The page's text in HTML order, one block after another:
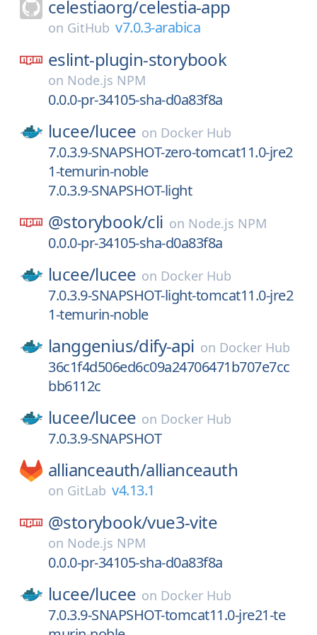
celestiaorg/celestia-app
on GitHub v7.0.3-arabica
eslint-plugin-storybook
on Node.js NPM
0.0.0-pr-34105-sha-d0a83f8a
lucee/lucee on Docker Hub
7.0.3.9-SNAPSHOT-zero-tomcat11.0-jre2
1-temurin-noble
7.0.3.9-SNAPSHOT-light
@storybook/cli on Node.js NPM
0.0.0-pr-34105-sha-d0a83f8a
lucee/lucee on Docker Hub
7.0.3.9-SNAPSHOT-light-tomcat11.0-jre2
1-temurin-noble
langgenius/dify-api on Docker Hub
36c1f4d506ed6c09a24706471b707e7cc
bb6112c
lucee/lucee on Docker Hub
7.0.3.9-SNAPSHOT
allianceauth/allianceauth
on GitLab v4.13.1
@storybook/vue3-vite
on Node.js NPM
0.0.0-pr-34105-sha-d0a83f8a
lucee/lucee on Docker Hub
7.0.3.9-SNAPSHOT-tomcat11.0-jre21-te